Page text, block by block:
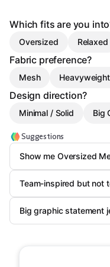
Which fits are you
Oversized Relaxed
Fabric preference?
Mesh
Design direction?
Minimal / Solid Big
Suggestions
Show me Oversized
Team-inspired but not
Big graphic statement